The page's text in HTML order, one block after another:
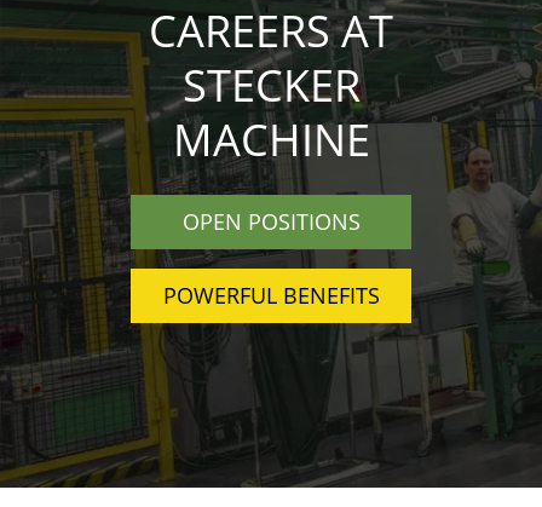
CAREERS AT
STECKER
MACHINE
OPEN POSITIONS
POWERFUL BENEFITS